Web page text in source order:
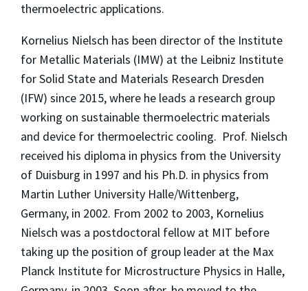
thermoelectric applications.
Kornelius Nielsch has been director of the Institute
for Metallic Materials (IMW) at the Leibniz Institute
for Solid State and Materials Research Dresden
(IFW) since 2015, where he leads a research group
working on sustainable thermoelectric materials
and device for thermoelectric cooling. Prof. Nielsch
received his diploma in physics from the University
of Duisburg in 1997 and his Ph.D. in physics from
Martin Luther University Halle/Wittenberg,
Germany, in 2002. From 2002 to 2003, Kornelius
Nielsch was a postdoctoral fellow at MIT before
taking up the position of group leader at the Max
Planck Institute for Microstructure Physics in Halle,